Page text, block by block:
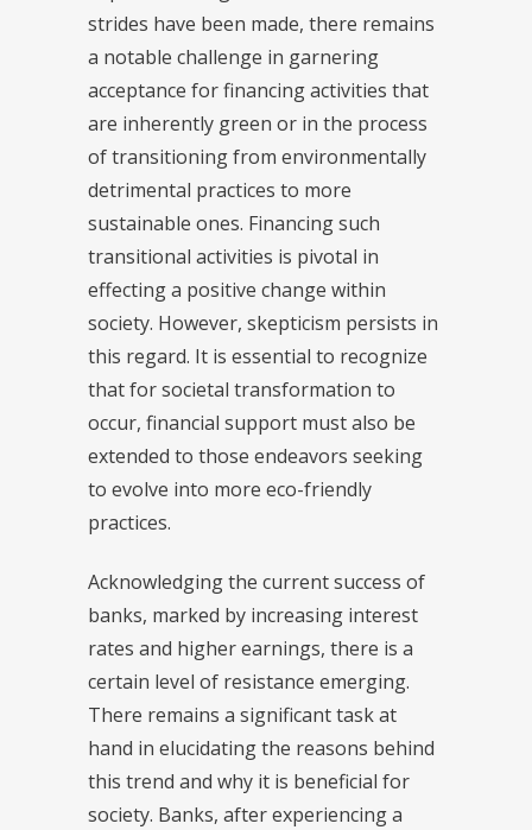
strides have been made, there remains
a notable challenge in garnering
acceptance for financing activities that
are inherently green or in the process
of transitioning from environmentally
detrimental practices to more
sustainable ones. Financing such
transitional activities is pivotal in
effecting a positive change within
society. However, skepticism persists in
this regard. It is essential to recognize
that for societal transformation to
occur, financial support must also be
extended to those endeavors seeking
to evolve into more eco-friendly
practices.
Acknowledging the current success of
banks, marked by increasing interest
rates and higher earnings, there is a
certain level of resistance emerging.
There remains a significant task at
hand in elucidating the reasons behind
this trend and why it is beneficial for
society. Banks, after experiencing a